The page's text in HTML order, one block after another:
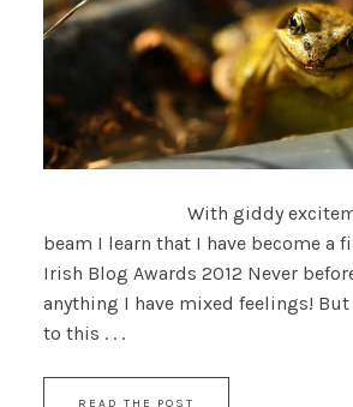
With giddy excitement
beam I learn that I have become a
Irish Blog Awards 2012 Never
anything I have mixed feelings!
to this . . .
READ THE POST